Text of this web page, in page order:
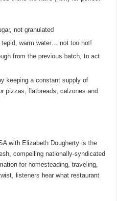
not granulated
warm water… not too hot!
from the previous batch, to act
keeping a constant supply of
pizzas, flatbreads, calzones and
with Elizabeth Dougherty is the
compelling nationally-syndicated
for homesteading, traveling,
listeners hear what restaurant